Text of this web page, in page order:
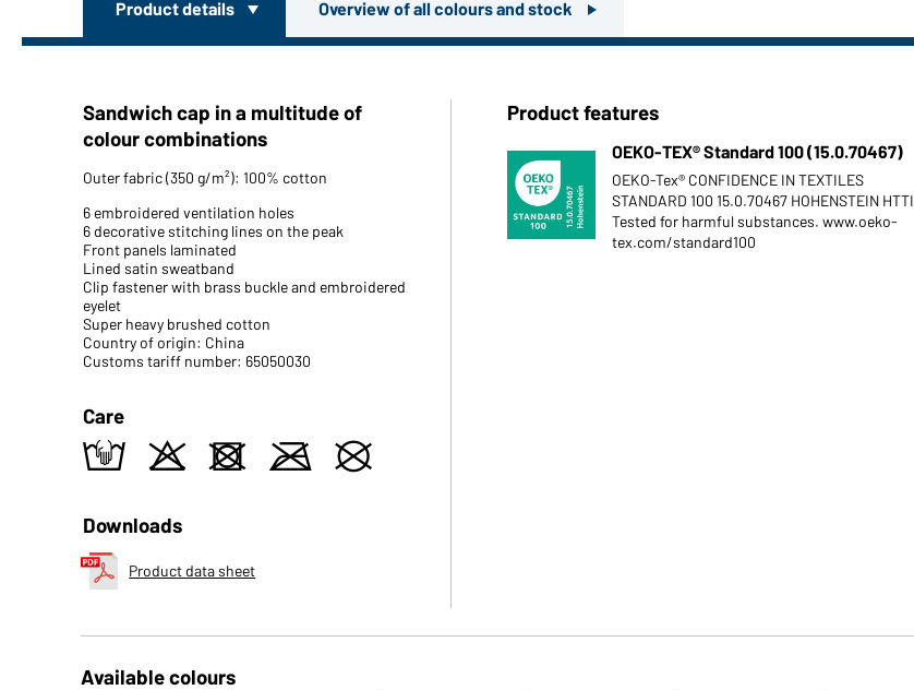
Product details Overview of all colours and stock
Sandwich cap in a multitude of
colour combinations
Outer fabric (350 g/m²): 100% cotton
6 embroidered ventilation holes
6 decorative stitching lines on the peak
Front panels laminated
Lined satin sweatband
Clip fastener with brass buckle and embroidered
eyelet
Super heavy brushed cotton
Country of origin: China
Customs tariff number: 65050030
Care
t o d m U
Downloads
Product data sheet
Product features
OEKO-TEX® Standard 100 (15.0.70467)
OEKO-Tex® CONFIDENCE IN TEXTILES
STANDARD 100 15.0.70467 HOHENSTEIN HTTI
Tested for harmful substances. www.oeko-
tex.com/standard100
Available colours